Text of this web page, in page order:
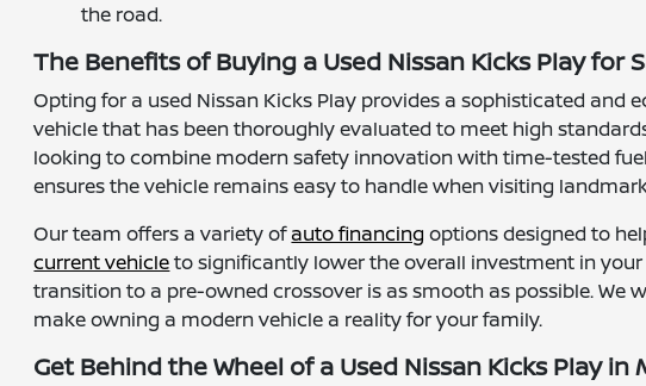
the road.
The Benefits of Buying a Used Nissan Kicks Play for
Opting for a used Nissan Kicks Play provides a sophisticated
vehicle that has been thoroughly evaluated to meet high
looking to combine modern safety innovation with time-tested
ensures the vehicle remains easy to handle when visiting
Our team offers a variety ofauto financing options designed to
current vehicleto significantly lower the overall investment in
transition to a pre-owned crossover is as smooth as possible.
make owning a modern vehicle a reality for your family.
Get Behind the Wheel of a Used Nissan Kicks Play in